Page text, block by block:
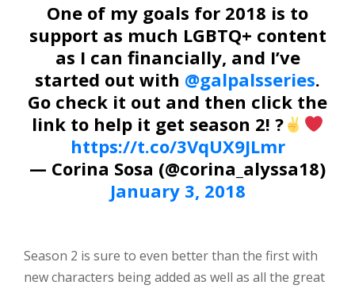
One of my goals for 2018 is to
support as much LGBTQ+ content
as I can financially, and I’ve
started out with @galpalsseries.
Go check it out and then click the
link to help it get season 2! ?
https://t.co/3VqUX9JLmr
— Corina Sosa (@corina_alyssa18)
January 3, 2018
Season 2 is sure to even better than the first with
new characters being added as well as all the great